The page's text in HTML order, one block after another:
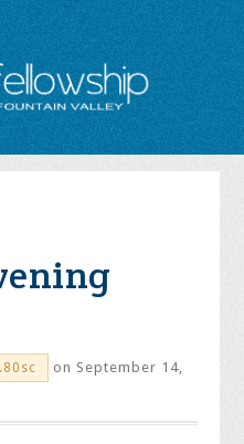
on September 14,